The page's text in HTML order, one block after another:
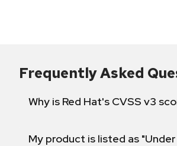
Frequently Asked
Why is Red Hat's CVSS v3
My product is listed as